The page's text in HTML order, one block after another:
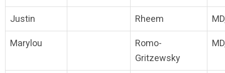
Justin Rheem
Marylou
Romo-
Gritzewsky